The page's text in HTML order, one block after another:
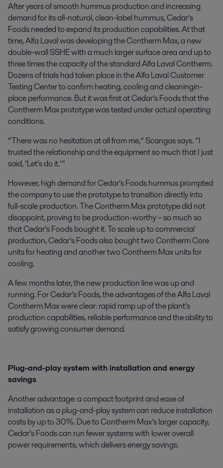
After years of smooth hummus production and increasing
demand for its all-natural, clean-label hummus, Cedar’s
Foods needed to expand its production capabilities. At that
time, Alfa Laval was developing the Contherm Max, a new
double-wall SSHE with a much larger surface area and up to
three times the capacity of the standard Alfa Laval Contherm.
Dozens of trials had taken place in the Alfa Laval Customer
Testing Center to confirm heating, cooling and cleaningin-
place performance. But it was first at Cedar’s Foods that the
Contherm Max prototype was tested under actual operating
conditions.
“There was no hesitation at all from me,” Scangas says. “I
trusted the relationship and the equipment so much that I just
said, ‘Let’s do it.’”
However, high demand for Cedar’s Foods hummus prompted
the company to use the prototype to transition directly into
full-scale production. The Contherm Max prototype did not
disappoint, proving to be production-worthy – so much so
that Cedar’s Foods bought it. To scale up to commercial
production, Cedar’s Foods also bought two Contherm Core
units for heating and another two Contherm Max units for
cooling.
A few months later, the new production line was up and
running. For Cedar’s Foods, the advantages of the Alfa Laval
Contherm Max were clear: rapid ramp up of the plant’s
production capabilities, reliable performance and the ability to
satisfy growing consumer demand.
Plug-and-play system with installation and energy
savings
Another advantage: a compact footprint and ease of
installation as a plug-and-play system can reduce installation
costs by up to 30%. Due to Contherm Max’s larger capacity,
Cedar’s Foods can run fewer systems with lower overall
power requirements, which delivers energy savings.